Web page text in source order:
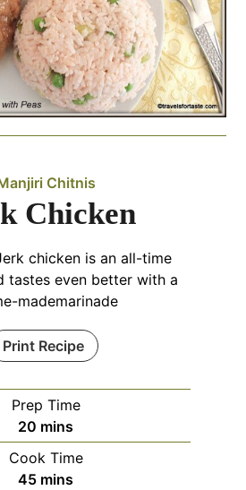
Chitnis
Chicken
chicken is an all-time
tastes even better with a
mademarinade
Print Recipe
Prep Time
20 minutes
mins
Cook Time
45minutes
mins